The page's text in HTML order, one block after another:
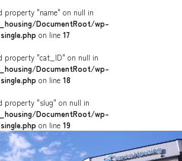
property "name" on null in
DocumentRoot/wp-
on line 17
property "cat_ID" on null in
DocumentRoot/wp-
on line 18
property "slug" on null in
DocumentRoot/wp-
on line 19